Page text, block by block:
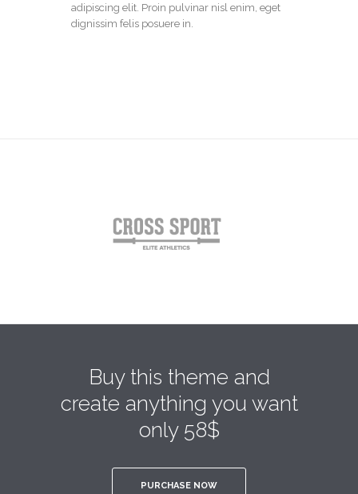
adipiscing elit. Proin pulvinar nisl enim, eget
dignissim felis posuere in.
Buy this theme and
create anything you want
only 58$
PURCHASE NOW